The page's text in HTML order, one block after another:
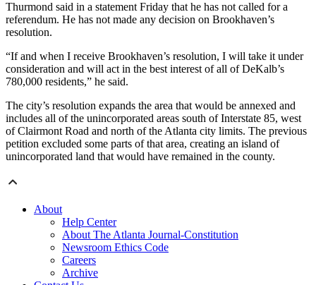
Thurmond said in a statement Friday that he has not called for a
referendum. He has not made any decision on Brookhaven’s
resolution.
“If and when I receive Brookhaven’s resolution, I will take it under
consideration and will act in the best interest of all of DeKalb’s
780,000 residents,” he said.
The city’s resolution expands the area that would be annexed and
includes all of the unincorporated areas south of Interstate 85, west
of Clairmont Road and north of the Atlanta city limits. The previous
petition excluded some parts of that area, creating an island of
unincorporated land that would have remained in the county.
About
Help Center
About The Atlanta Journal-Constitution
Newsroom Ethics Code
Careers
Archive